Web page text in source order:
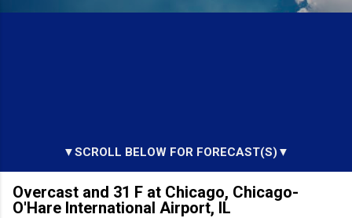
▼SCROLL BELOW FOR FORECAST(S)▼
Overcast and 31 F at Chicago, Chicago-
O'Hare International Airport, IL